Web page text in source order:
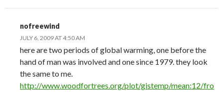
nofreewind
JULY 6, 2009 AT 4:50 AM
here are two periods of global warming, one before the
hand of man was involved and one since 1979. they look
the same to me.
http://www.woodfortrees.org/plot/gistemp/mean:12/fro